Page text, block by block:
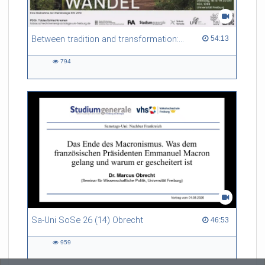
Referent/in:
Prof. Dr. Brigitta Bernhardt
Between tradition and transformation: how owners, advisers and institutions co-create knowledge for resilient forests in Europe 54:13
54:13 duration
794
Sa-Uni SoSe 26 (14) Obrecht 46:53
46:53 duration
959